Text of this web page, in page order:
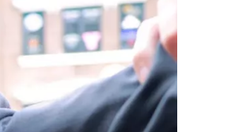
ARE ON Q107.5!
EVENT PHOTOS LONESTAR